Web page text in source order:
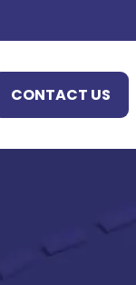
CONTACT US